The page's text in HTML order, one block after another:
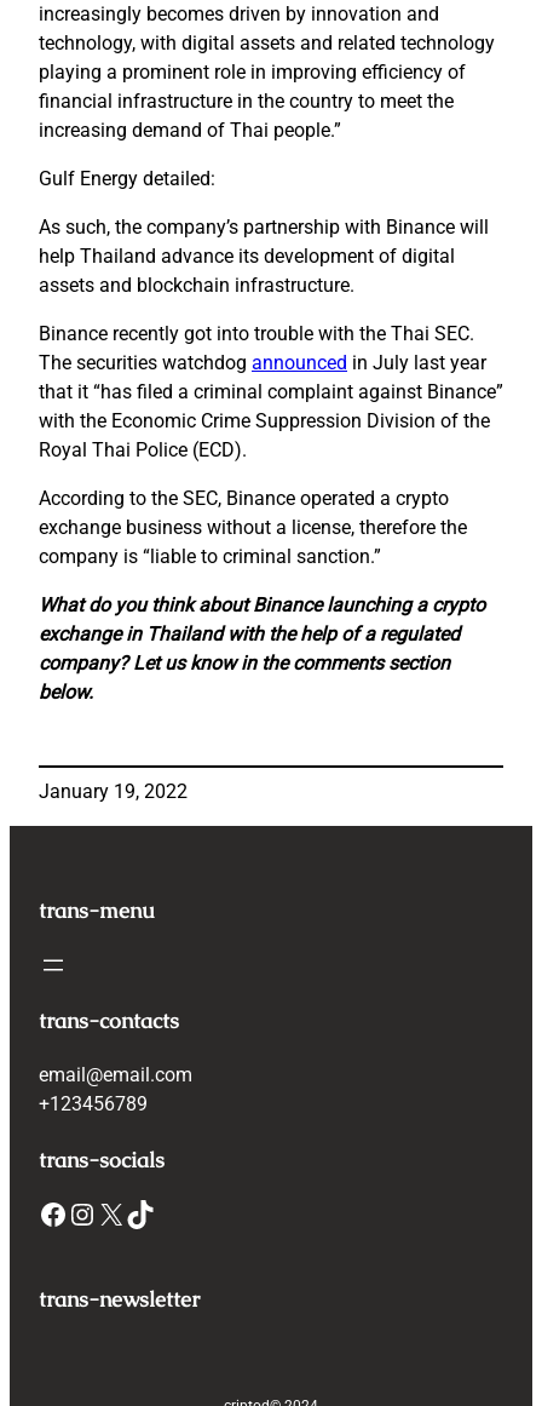
increasingly becomes driven by innovation and
technology, with digital assets and related technology
playing a prominent role in improving efficiency of
financial infrastructure in the country to meet the
increasing demand of Thai people.”
Gulf Energy detailed:
As such, the company’s partnership with Binance will
help Thailand advance its development of digital
assets and blockchain infrastructure.
Binance recently got into trouble with the Thai SEC.
The securities watchdog announced in July last year
that it “has filed a criminal complaint against Binance”
with the Economic Crime Suppression Division of the
Royal Thai Police (ECD).
According to the SEC, Binance operated a crypto
exchange business without a license, therefore the
company is “liable to criminal sanction.”
What do you think about Binance launching a crypto
exchange in Thailand with the help of a regulated
company? Let us know in the comments section
below.
January 19, 2022
trans-menu
trans-contacts
email@email.com
+123456789
trans-socials
Facebook Instagram X TikTok
trans-newsletter